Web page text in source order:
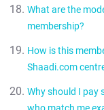
lead to
interested
Send
matches
will give the
we have more
We will tell
What are the
membership?
Modes of
How is this
Shaadi.com
There is no
Why should I pay